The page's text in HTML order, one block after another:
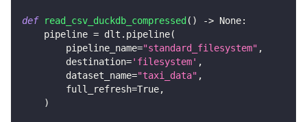
def read_csv_duckdb_compressed ( ) -> None:
    pipeline
= dlt . pipeline(
        pipeline_name
="standard_filesystem" ,
        destination
='filesystem' ,
        dataset_name
="taxi_data" ,
        full_refresh
=True,
)